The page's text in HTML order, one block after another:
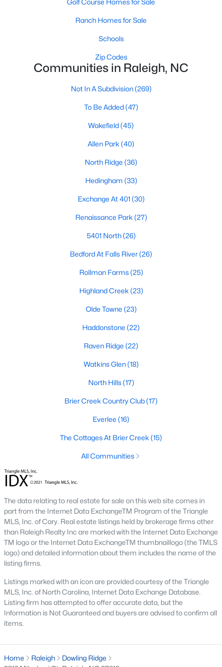
Waterfront Homes for Sale
Gated Community Homes for Sale
Basement Homes for Sale
Golf Course Homes for Sale
Communities in Raleigh, NC
Our website has access to all Raleigh real estate listings, with
properties updated every 15 minutes via the Triangle MLS.
the country, with the city's affordability and growing economy.
home to one of the country's best public school systems and
top-notch universities. With mild weather, plentiful economic
opportunities, excellent golf courses, and hundreds of
restaurants downtown, Raleigh regularly appears on lists of
America's ten best cities to live, work, and play.
Information About Raleigh Real Estate &
Homes for Sale
Listings from this website from any city. Above, you will find all
Golf Course Homes for Sale
Ranch Homes for Sale
Schools
Zip Codes
Communities in Raleigh, NC
Not In A Subdivision(269)
To Be Added(47)
Wakefield(45)
Allen Park (40)
North Ridge (36)
Hedingham (33)
Exchange At 401 (30)
Renaissance Park (27)
5401 North(26)
Bedford At Falls River(26)
Rollman Farms(25)
Highland Creek (23)
Olde Towne (23)
Haddonstone (22)
Raven Ridge (22)
Watkins Glen(18)
North Hills(17)
Brier Creek Country Club(17)
Everlee (16)
The Cottages At Brier Creek (15)
All Communities
The data relating to real estate for sale on this web site comes in
part from the Internet Data ExchangeTM Program of the Triangle
MLS, Inc. of Cary. Real estate listings held by brokerage firms other
than Raleigh Realty Inc are marked with the Internet Data Exchange
TM logo or the Internet Data ExchangeTM thumbnaillogo (the TMLS
logo) and detailed information about them includes the name of the
listing firms.
Listings marked with an icon are provided courtesy of the Triangle
MLS, Inc. of North Carolina, Internet Data Exchange Database.
Listing firm has attempted to offer accurate data, but the
Information is Not Guaranteed and buyers are advised to confirm all
items.
Home Raleigh
Dowling Ridge